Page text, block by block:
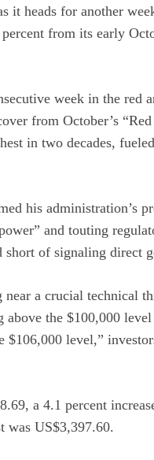
it heads for another
from its early
week in the
from October’s
in two decades,
his administration’s
and touting
short of signaling direct
a crucial technical
the $100,000
$106,000 level,”
a 4.1 percent
was US$3,397.60.